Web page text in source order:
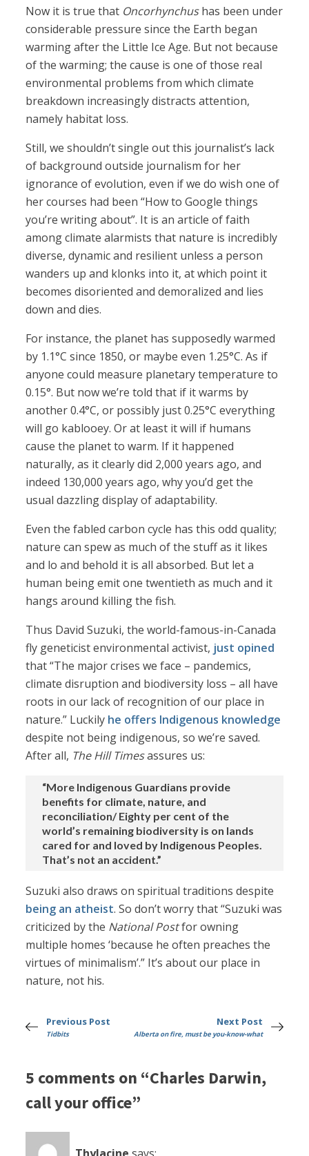
Now it is true that Oncorhynchushas been under
considerable pressure since the Earth began
warming after the Little Ice Age. But not because
of the warming; the cause is one of those real
environmental problems from which climate
breakdown increasingly distracts attention,
namely habitat loss.
Still, we shouldn’t single out this journalist’s lack
of background outside journalism for her
ignorance of evolution, even if we do wish one of
her courses had been “How to Google things
you’re writing about”. It is an article of faith
among climate alarmists that nature is incredibly
diverse, dynamic and resilient unless a person
wanders up and klonks into it, at which point it
becomes disoriented and demoralized and lies
down and dies.
For instance, the planet has supposedly warmed
by 1.1°C since 1850, or maybe even 1.25°C. As if
anyone could measure planetary temperature to
0.15°. But now we’re told that if it warms by
another 0.4°C, or possibly just 0.25°C everything
will go kablooey. Or at least it will if humans
cause the planet to warm. If it happened
naturally, as it clearly did 2,000 years ago, and
indeed 130,000 years ago, why you’d get the
usual dazzling display of adaptability.
Even the fabled carbon cycle has this odd quality;
nature can spew as much of the stuff as it likes
and lo and behold it is all absorbed. But let a
human being emit one twentieth as much and it
hangs around killing the fish.
Thus David Suzuki, the world-famous-in-Canada
fly geneticist environmental activist, just opined
that “The major crises we face – pandemics,
climate disruption and biodiversity loss – all have
roots in our lack of recognition of our place in
nature.” Luckily he offers Indigenous knowledge
despite not being indigenous, so we’re saved.
After all, The Hill Timesassures us:
“More Indigenous Guardians provide
benefits for climate, nature, and
reconciliation/ Eighty per cent of the
world’s remaining biodiversity is on lands
cared for and loved by Indigenous Peoples.
That’s not an accident.”
Suzuki also draws on spiritual traditions despite
being an atheist. So don’t worry that “Suzuki was
criticized by the National Postfor owning
multiple homes ‘because he often preaches the
virtues of minimalism’.” It’s about our place in
nature, not his.
Previous Post
Tidbits
Next Post
Alberta on fire, must be you-know-what
5 comments on “Charles Darwin,
call your office”